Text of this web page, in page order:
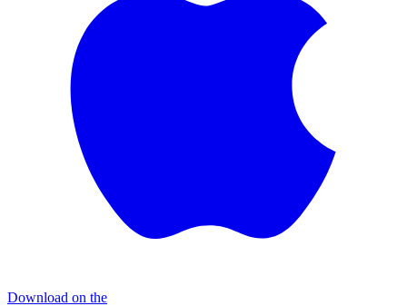
Download on the